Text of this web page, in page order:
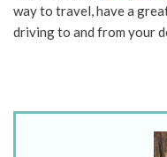
way to travel, have a
driving to and from your